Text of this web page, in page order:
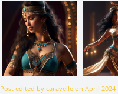
Post edited by caravelle onApril 2024